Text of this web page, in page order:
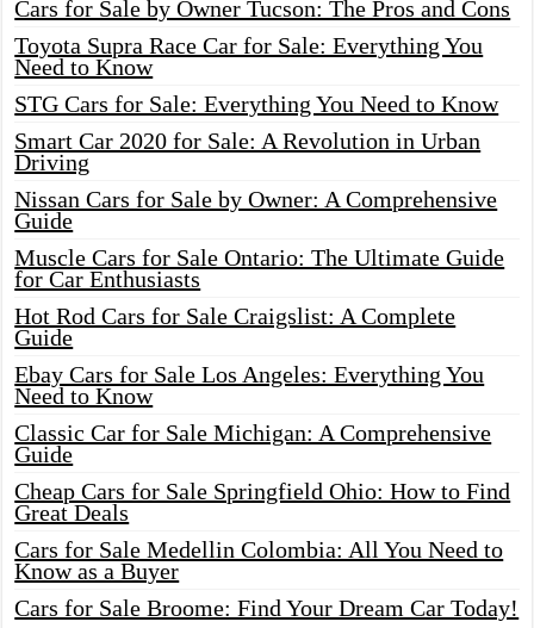
Cars for Sale by Owner Tucson: The Pros and Cons
Toyota Supra Race Car for Sale: Everything You
Need to Know
STG Cars for Sale: Everything You Need to Know
Smart Car 2020 for Sale: A Revolution in Urban
Driving
Nissan Cars for Sale by Owner: A Comprehensive
Guide
Muscle Cars for Sale Ontario: The Ultimate Guide
for Car Enthusiasts
Hot Rod Cars for Sale Craigslist: A Complete
Guide
Ebay Cars for Sale Los Angeles: Everything You
Need to Know
Classic Car for Sale Michigan: A Comprehensive
Guide
Cheap Cars for Sale Springfield Ohio: How to Find
Great Deals
Cars for Sale Medellin Colombia: All You Need to
Know as a Buyer
Cars for Sale Broome: Find Your Dream Car Today!